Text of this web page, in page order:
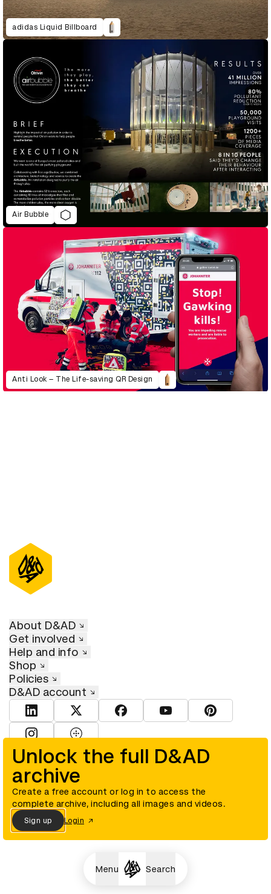
Menu Search
adidas Liquid Billboard
Air Bubble
Anti Look – The Life-saving QR Design
Unlock the full D&AD
archive
Create a free account or log in to access the
complete archive, including all images and videos.
Sign up Login
About D&AD
Get involved
Help and info
Shop
Policies
D&AD account
View D&AD LinkedInView D&AD TwitterView D&AD Facebook
View D&AD YouTube
View D&AD
© D&AD. All rights reserved. D&AD is a registered charity (charity
number 305992) and a company limited, and registered in England
and Wales (registered number 00883234).
Cookies settings